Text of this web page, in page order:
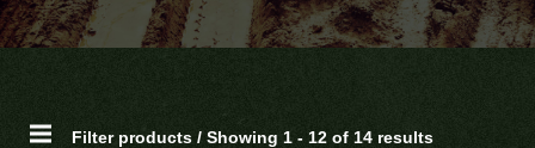
Filter products / Showing 1 - 12 of 14 results